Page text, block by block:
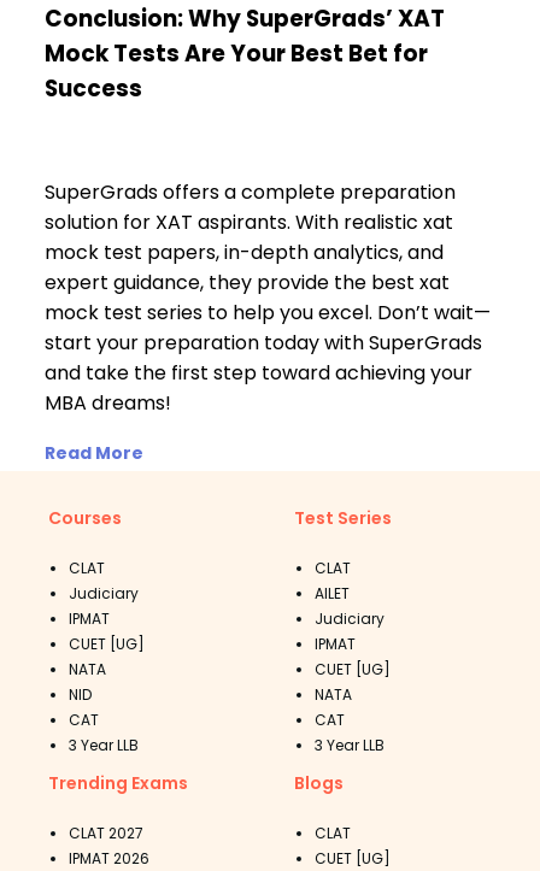
Conclusion: Why SuperGrads’ XAT
Mock Tests Are Your Best Bet for
Success
SuperGrads offers a complete preparation
solution for XAT aspirants. With realistic xat
mock test papers, in-depth analytics, and
expert guidance, they provide the best xat
mock test series to help you excel. Don’t wait—
start your preparation today with SuperGrads
and take the first step toward achieving your
MBA dreams!
Read More
Courses
CLAT
Judiciary
IPMAT
CUET [UG]
NATA
NID
CAT
3 Year LLB
Test Series
CLAT
AILET
Judiciary
IPMAT
CUET [UG]
NATA
CAT
3 Year LLB
Trending Exams
CLAT 2027
IPMAT 2026
Blogs
CLAT
CUET [UG]